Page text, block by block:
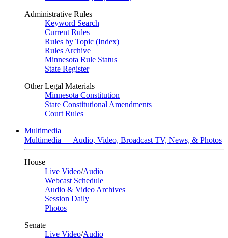
Administrative Rules
Keyword Search
Current Rules
Rules by Topic (Index)
Rules Archive
Minnesota Rule Status
State Register
Other Legal Materials
Minnesota Constitution
State Constitutional Amendments
Court Rules
Multimedia
Multimedia — Audio, Video, Broadcast TV, News, & Photos
House
Live Video/Audio
Webcast Schedule
Audio & Video Archives
Session Daily
Photos
Senate
Live Video/Audio